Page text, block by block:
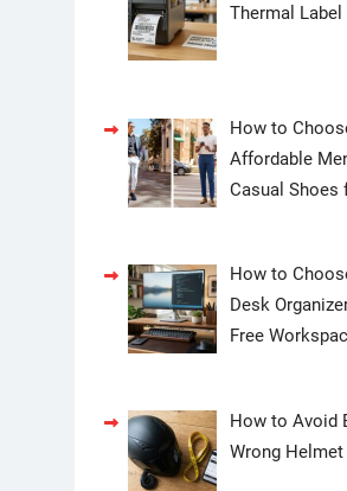
Thermal
How to
Affordable
Casual Shoes
How to
Desk
Free
How to Avoid
Wrong Helmet